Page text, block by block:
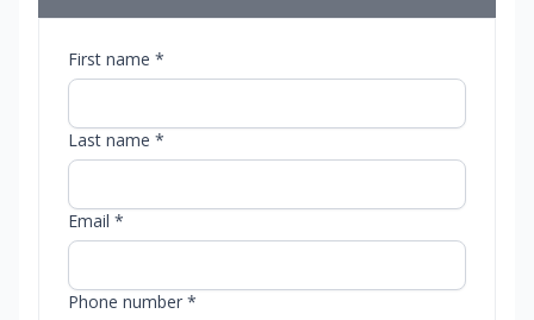
First name *
Last name *
Email *
Phone number *